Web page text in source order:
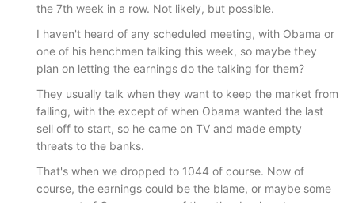
the 7th week in a row. Not likely, but possible.
I haven't heard of any scheduled meeting, with Obama or
one of his henchmen talking this week, so maybe they
plan on letting the earnings do the talking for them?
They usually talk when they want to keep the market from
falling, with the except of when Obama wanted the last
sell off to start, so he came on TV and made empty
threats to the banks.
That's when we dropped to 1044 of course. Now of
course, the earnings could be the blame, or maybe some